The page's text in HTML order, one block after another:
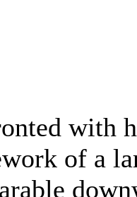
with
of a